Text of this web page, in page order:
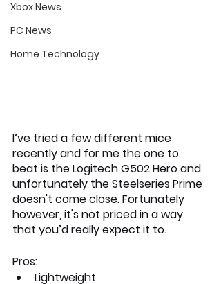
Xbox News
PC News
Home Technology
I’ve tried a few different mice
recently and for me the one to
beat is the Logitech G502 Hero and
unfortunately the Steelseries Prime
doesn't come close. Fortunately
however, it's not priced in a way
that you’d really expect it to.
Pros:
Lightweight